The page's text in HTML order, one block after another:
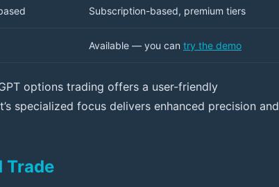
Subscription-based, premium tiers
Available — you can try the demo
options trading offers a user-friendly
specialized focus delivers enhanced precision and
Trade